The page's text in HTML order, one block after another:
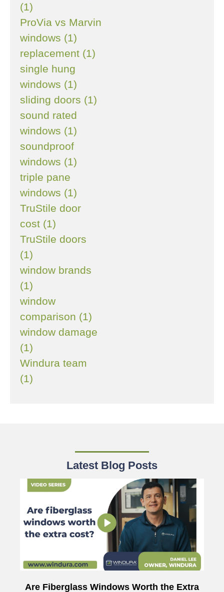
(1)
ProVia vs Marvin
windows (1)
replacement (1)
single hung
windows (1)
sliding doors (1)
sound rated
windows (1)
soundproof
windows (1)
triple pane
windows (1)
TruStile door
cost (1)
TruStile doors
(1)
window brands
(1)
window
comparison (1)
window damage
(1)
Windura team
(1)
Latest Blog Posts
Are Fiberglass Windows Worth the Extra